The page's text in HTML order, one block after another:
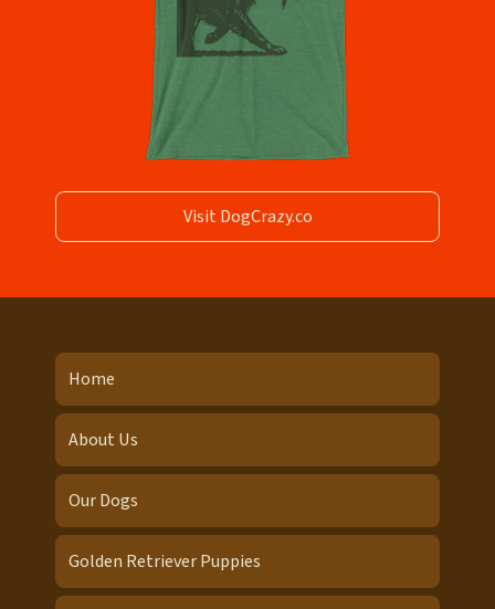
Visit DogCrazy.co
Home
About Us
Our Dogs
Golden Retriever Puppies